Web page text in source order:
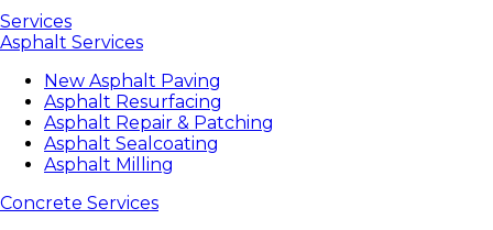
Services
Asphalt Services
New Asphalt Paving
Asphalt Resurfacing
Asphalt Repair & Patching
Asphalt Sealcoating
Asphalt Milling
Concrete Services